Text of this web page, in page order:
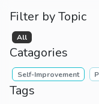
Filter by Topic
All
Catagories
Self-Improvement
Tags